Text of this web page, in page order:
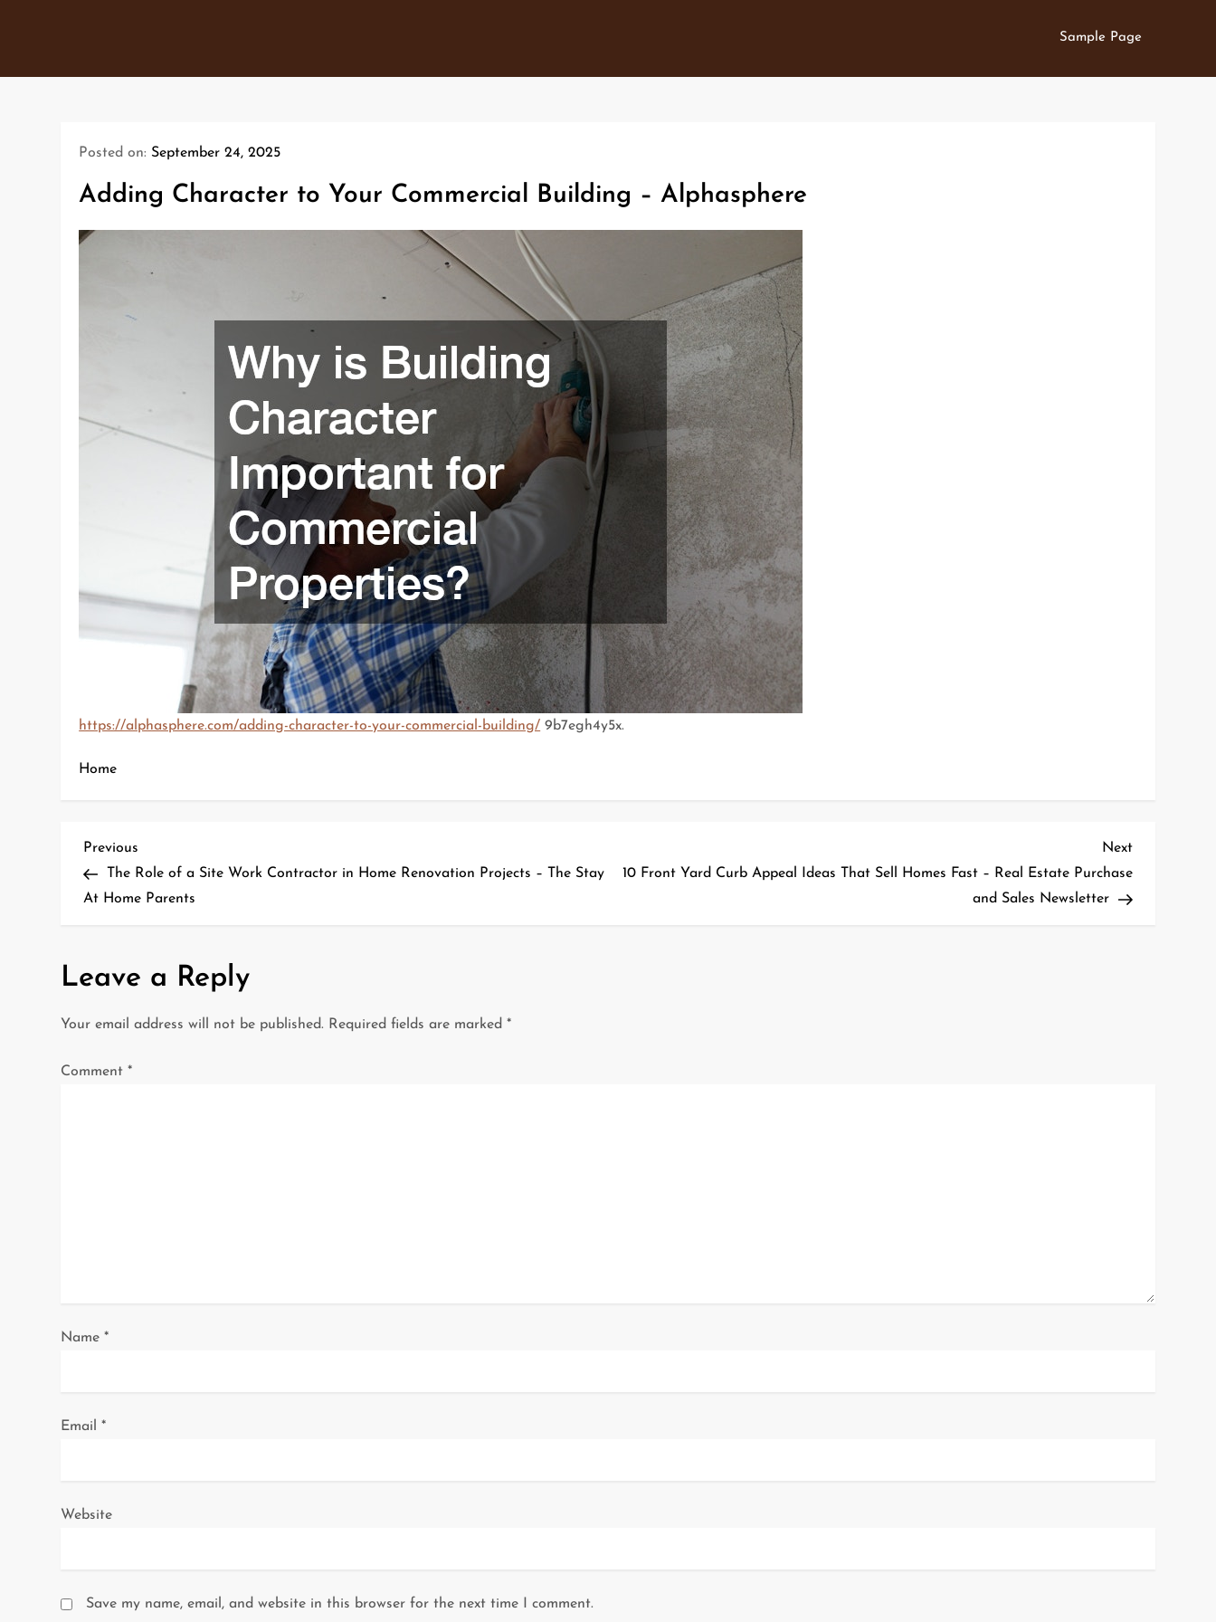
Sample Page
Posted on: September 24, 2025
Adding Character to Your Commercial Building – Alphasphere
https://alphasphere.com/adding-character-to-your-commercial-building/ 9b7egh4y5x.
Home
P
o
t
n
o
Previous
Post
Previous
The Role of a Site Work Contractor in Home Renovation Projects – The Stay
At Home Parents
Next
Post
Next
10 Front Yard Curb Appeal Ideas That Sell Homes Fast – Real Estate Purchase
and Sales Newsletter
Leave a Reply
Your email address will not be published. Required fields are marked*
Comment*
Name*
Email*
Website
Save my name, email, and website in this browser for the next time I comment.